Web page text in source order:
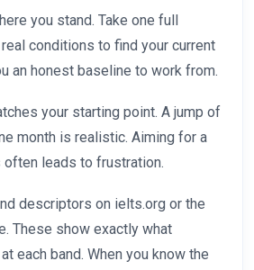
you stand. Take one full
conditions to find your current
an honest baseline to work from.
your starting point. A jump of
month is realistic. Aiming for a
often leads to frustration.
descriptors on ielts.org or the
These show exactly what
each band. When you know the